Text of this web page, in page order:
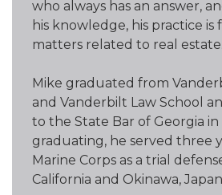
who always has an answer,
his knowledge, his practice is
matters related to real estate.
Mike graduated from
and Vanderbilt Law School
to the State Bar of Georgia in
graduating, he served three
Marine Corps as a trial
California and Okinawa,